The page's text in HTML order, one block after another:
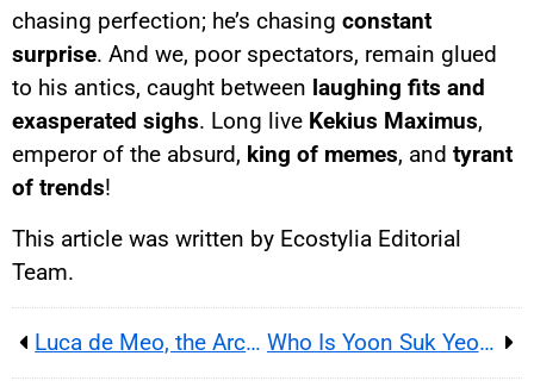
chasing perfection; he’s chasing constant
surprise. And we, poor spectators, remain glued
to his antics, caught between laughing fits and
exasperated sighs. Long live Kekius Maximus,
emperor of the absurd, king of memes, and tyrant
of trends!
This article was written by Ecostylia Editorial
Team.
Luca de Meo, the Architect of Tomorrow’s European Automobile Who Is Yoon Suk Yeol, the President Worth Three Arrest Warrants?